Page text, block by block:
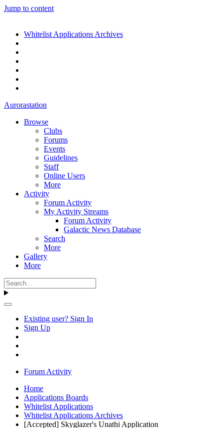
Jump to content
Whitelist Applications Archives
Aurorastation
Browse
Clubs
Forums
Events
Guidelines
Staff
Online Users
More
Activity
Forum Activity
My Activity Streams
Forum Activity
Galactic News Database
Search
More
Gallery
More
Existing user? Sign In
Sign Up
Forum Activity
Home
Applications Boards
Whitelist Applications
Whitelist Applications Archives
[Accepted] Skyglazer's Unathi Application